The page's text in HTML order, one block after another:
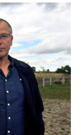
o
I